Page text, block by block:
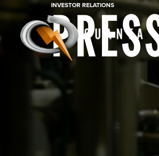
INVESTOR RELATIONS